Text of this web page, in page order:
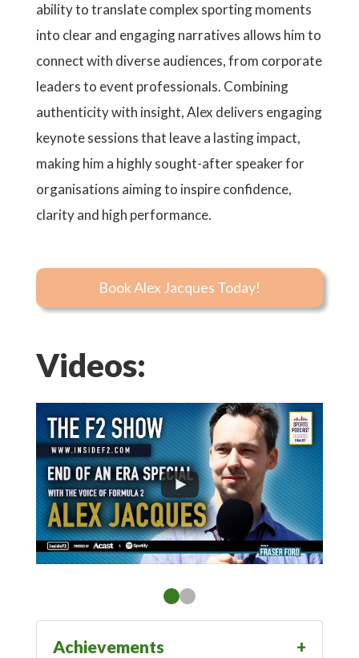
ability to translate complex sporting moments
into clear and engaging narratives allows him to
connect with diverse audiences, from corporate
leaders to event professionals. Combining
authenticity with insight, Alex delivers engaging
keynote sessions that leave a lasting impact,
making him a highly sought-after speaker for
organisations aiming to inspire confidence,
clarity and high performance.
Book Alex Jacques Today!
Videos:
Achievements